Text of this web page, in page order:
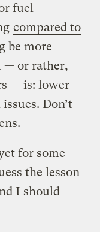
fuel
compared to
be more
— or rather,
— is: lower
Don’t
for some
the lesson
I should